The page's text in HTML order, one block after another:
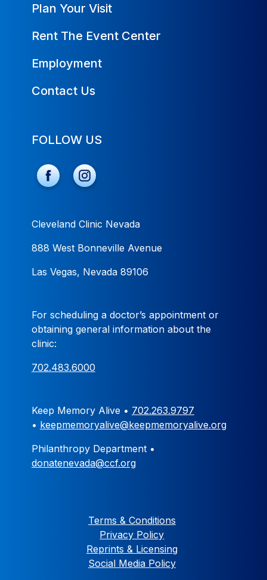
Plan Your Visit
Rent The Event Center
Employment
Contact Us
FOLLOW US
Cleveland Clinic Nevada
888 West Bonneville Avenue
Las Vegas, Nevada 89106
For scheduling a doctor’s appointment or
obtaining general information about the
clinic:
702.483.6000
Keep Memory Alive • 702.263.9797
• keepmemoryalive@keepmemoryalive.org
Philanthropy Department •
donatenevada@ccf.org
Terms & Conditions
Privacy Policy
Reprints & Licensing
Social Media Policy